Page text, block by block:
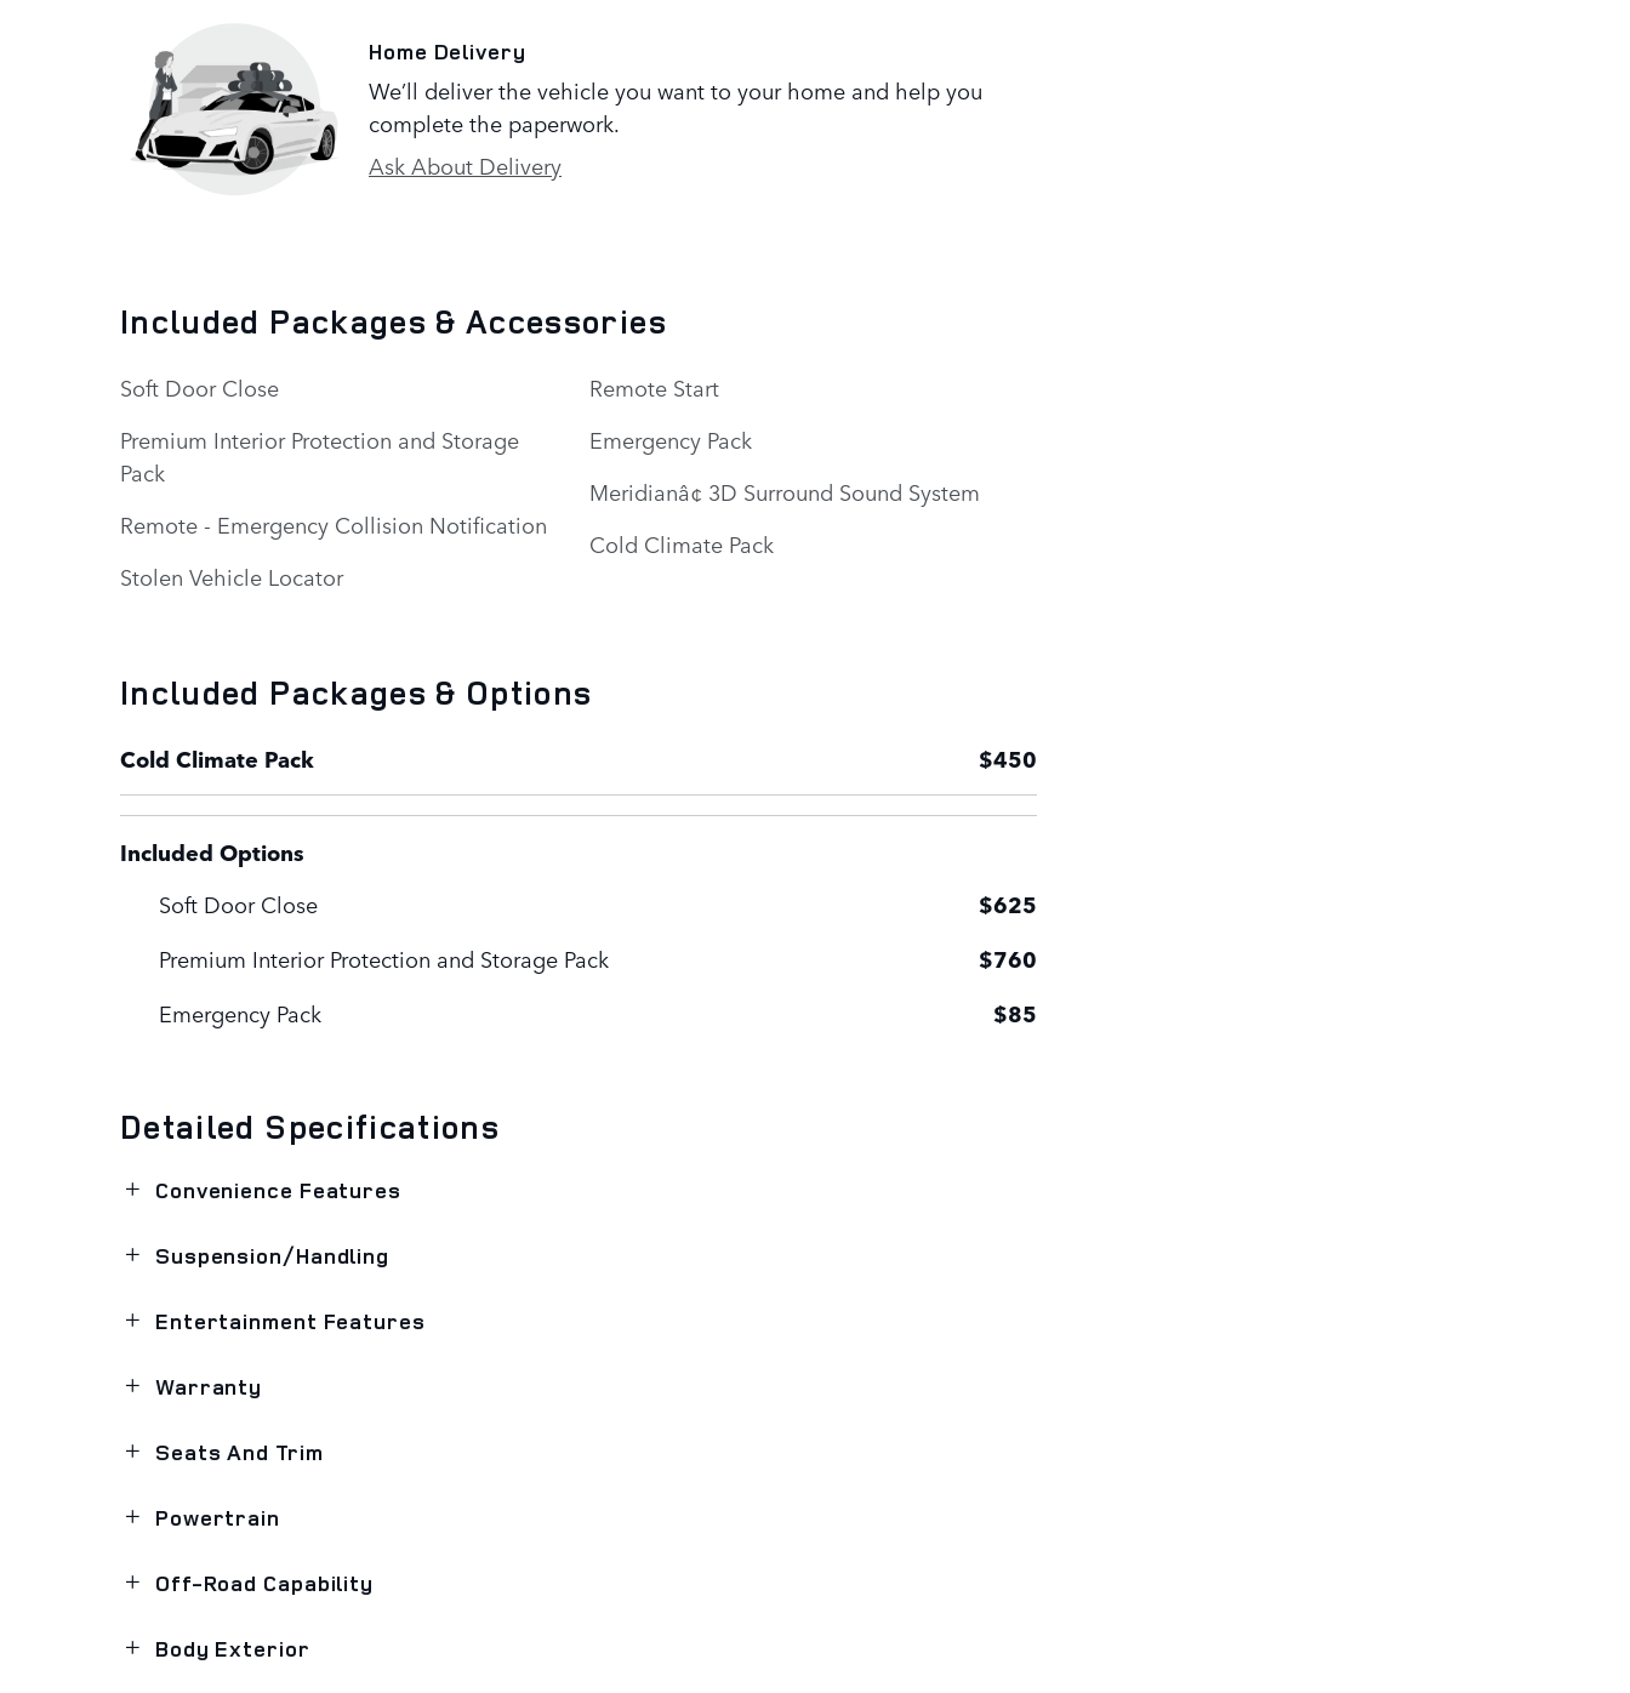
Home Delivery
We’ll deliver the vehicle you want to your home and help you
complete the paperwork.
Ask About Delivery
Included Packages & Accessories
Soft Door Close
Premium Interior Protection and Storage
Pack
Remote - Emergency Collision Notification
Stolen Vehicle Locator
Remote Start
Emergency Pack
Meridianâ¢ 3D Surround Sound System
Cold Climate Pack
Included Packages & Options
Cold Climate Pack $450
Included Options
Soft Door Close $625
Premium Interior Protection and Storage Pack $760
Emergency Pack $85
Detailed Specifications
Convenience Features
Suspension/Handling
Entertainment Features
Warranty
Seats And Trim
Powertrain
Off-Road Capability
Body Exterior